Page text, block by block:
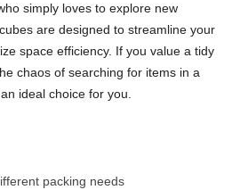
simply loves to explore new
are designed to streamline your
space efficiency. If you value a tidy
chaos of searching for items in a
ideal choice for you.
packing needs